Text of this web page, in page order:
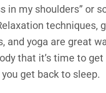
in my shoulders” or
techniques,
and yoga are great
that it’s time to
get back to sleep.